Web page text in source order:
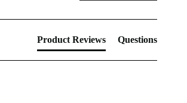
Product Reviews Questions